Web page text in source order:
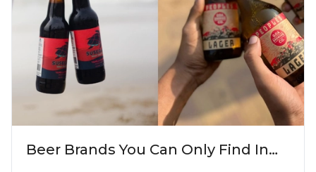
Beer Brands You Can Only Find In